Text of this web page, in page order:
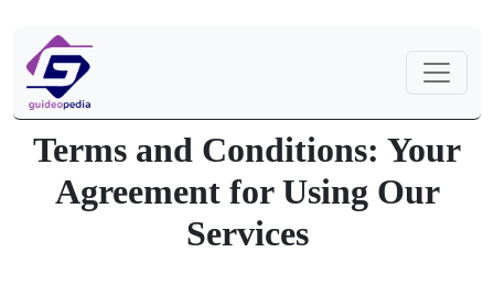
Terms and Conditions: Your
Agreement for Using Our
Services